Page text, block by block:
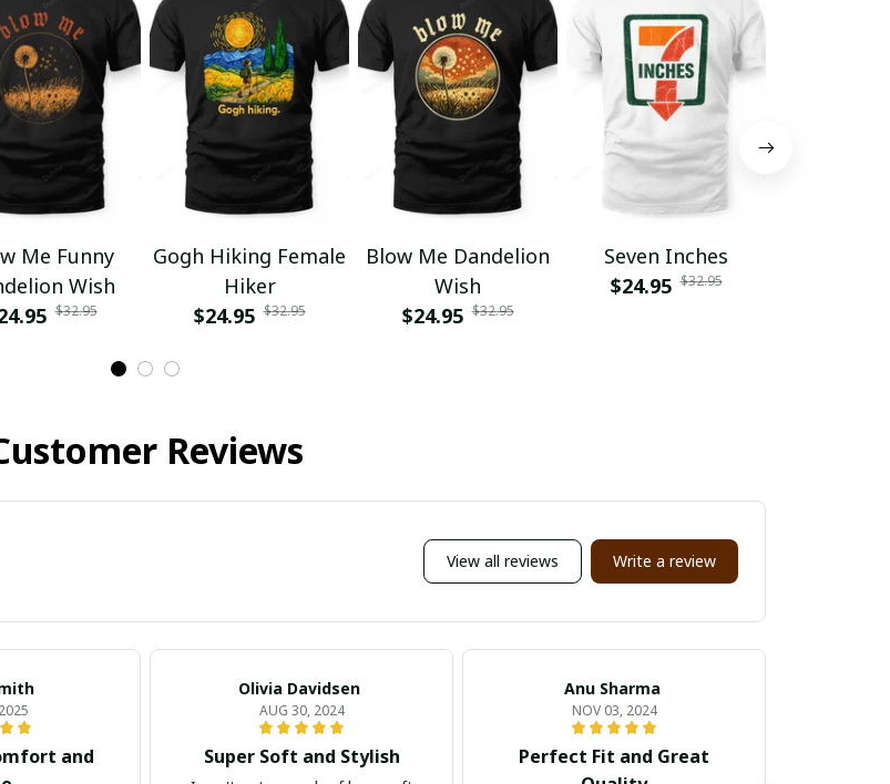
Me Funny
Wish
$32.95
Gogh Hiking Female
Hiker
$24.95 $32.95
Blow Me Dandelion
Wish
$24.95 $32.95
Seven Inches
$24.95 $32.95
Reviews
View all reviews Write a review
and
Olivia Davidsen
AUG 30, 2024
Super Soft and Stylish
Anu Sharma
NOV 03, 2024
Perfect Fit and Great